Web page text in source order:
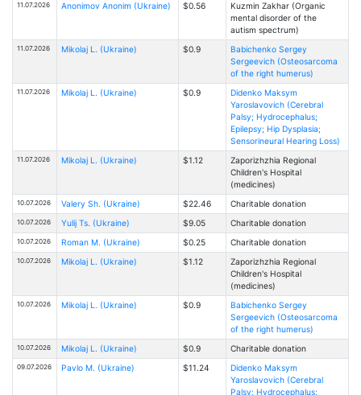
11.07.2026 Anonimov Anonim (Ukraine) $0.56
Kuzmin Zakhar (Organic
mental disorder of the
autism spectrum)
11.07.2026 Mikolaj L. (Ukraine) $0.9
Babichenko Sergey
Sergeevich (Osteosarcoma
of the right humerus)
11.07.2026 Mikolaj L. (Ukraine) $0.9
Didenko Maksym
Yaroslavovich (Cerebral
Palsy; Hydrocephalus;
Epilepsy; Hip Dysplasia;
Sensorineural Hearing Loss)
11.07.2026 Mikolaj L. (Ukraine) $1.12
Zaporizhzhia Regional
Children's Hospital
(medicines)
10.07.2026 Valery Sh. (Ukraine) $22.46 Charitable donation
10.07.2026 Yulij Ts. (Ukraine) $9.05 Charitable donation
10.07.2026 Roman M. (Ukraine) $0.25 Charitable donation
10.07.2026 Mikolaj L. (Ukraine) $1.12
Zaporizhzhia Regional
Children's Hospital
(medicines)
10.07.2026 Mikolaj L. (Ukraine) $0.9
Babichenko Sergey
Sergeevich (Osteosarcoma
of the right humerus)
10.07.2026 Mikolaj L. (Ukraine) $0.9 Charitable donation
09.07.2026 Pavlo M. (Ukraine) $11.24
Didenko Maksym
Yaroslavovich (Cerebral
Palsy; Hydrocephalus;